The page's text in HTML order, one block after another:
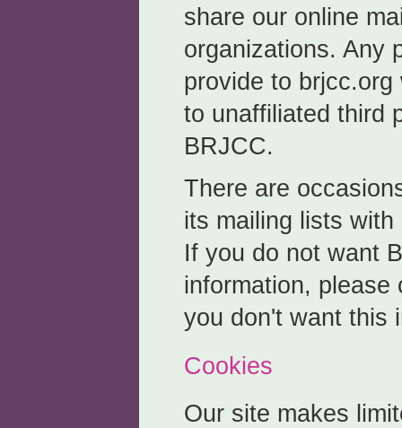
share our online
organizations. Any
provide to
to unaffiliated third
BRJCC.
There are
its mailing lists
If you do not want
information,
you don't want this
Cookies
Our site makes